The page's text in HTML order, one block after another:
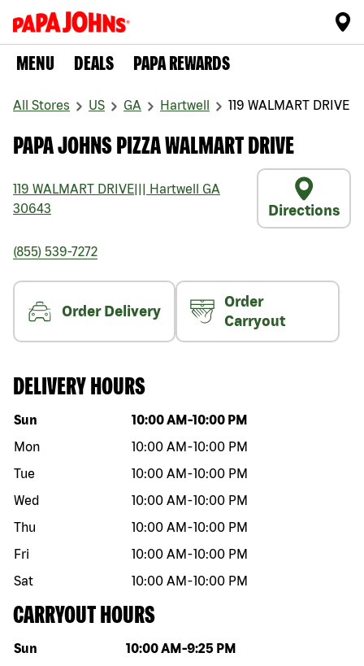
MENU DEALS PAPA REWARDS
All Stores US GA Hartwell 119 WALMART DRIVE
PAPA JOHNS PIZZA WALMART DRIVE
119 WALMART DRIVE Hartwell
GA
30643
Directions
(855) 539-7272
Order Delivery
Order
Carryout
DELIVERY HOURS
Day of the week Hours
Sun 10:00 AM -10:00 PM
Mon
10:00 AM -10:00 PM
Tue
10:00 AM -10:00 PM
Wed
10:00 AM -10:00 PM
Thu
10:00 AM -10:00 PM
Fri
10:00 AM -10:00 PM
Sat
10:00 AM -10:00 PM
CARRYOUT HOURS
Day of the week Hours
Sun 10:00 AM -9:25 PM